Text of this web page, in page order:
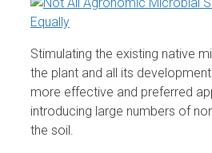
Stimulating the existing native
the plant and all its
more effective and preferred
introducing large numbers of
the soil.